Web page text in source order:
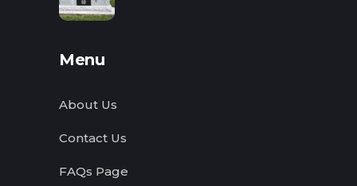
Menu
About Us
Contact Us
FAQs Page